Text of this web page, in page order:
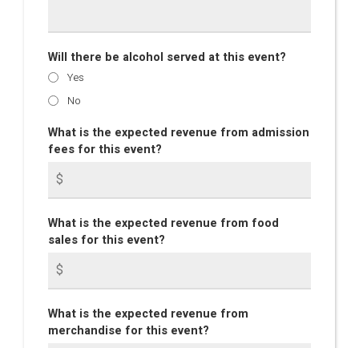
Will there be alcohol served at this event?
Yes
No
What is the expected revenue from admission
fees for this event?
What is the expected revenue from food
sales for this event?
What is the expected revenue from
merchandise for this event?